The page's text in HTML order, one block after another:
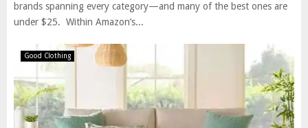
brands spanning every category—and many of the best ones are
under $25. Within Amazon’s...
Good Clothing